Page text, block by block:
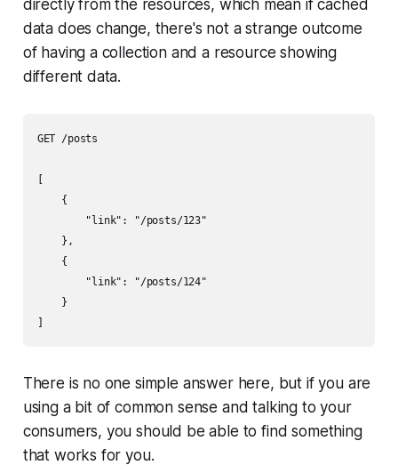
directly from the resources, which mean if cached
data does change, there's not a strange outcome
of having a collection and a resource showing
different data.
GET /posts
    {
        "link": "/posts/123"
    },
    {
        "link": "/posts/124"
    }
There is no one simple answer here, but if you are
using a bit of common sense and talking to your
consumers, you should be able to find something
that works for you.